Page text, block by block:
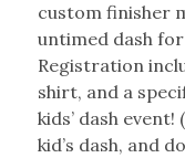
custom finisher
untimed dash
Registration
shirt, and a
kids’ dash
kid’s dash, and